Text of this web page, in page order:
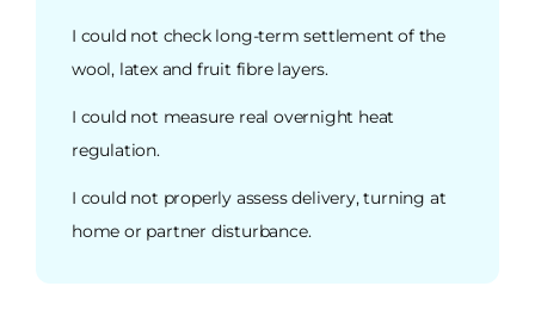
I could not check long-term settlement of the
wool, latex and fruit fibre layers.
I could not measure real overnight heat
regulation.
I could not properly assess delivery, turning at
home or partner disturbance.